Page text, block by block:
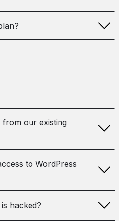
onboarding and migration.
minimum term of our
year.
year.
our existing
ensure a smooth migration.
to WordPress
control panel if on
hacked?